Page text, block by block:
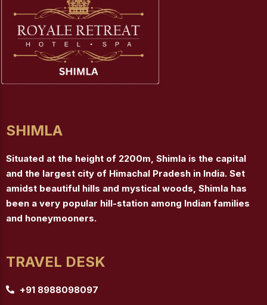
SHIMLA
Situated at the height of 2200m, Shimla is the capital
and the largest city of Himachal Pradesh in India. Set
amidst beautiful hills and mystical woods, Shimla has
been a very popular hill-station among Indian families
and honeymooners.
TRAVEL DESK
+91 8988098097